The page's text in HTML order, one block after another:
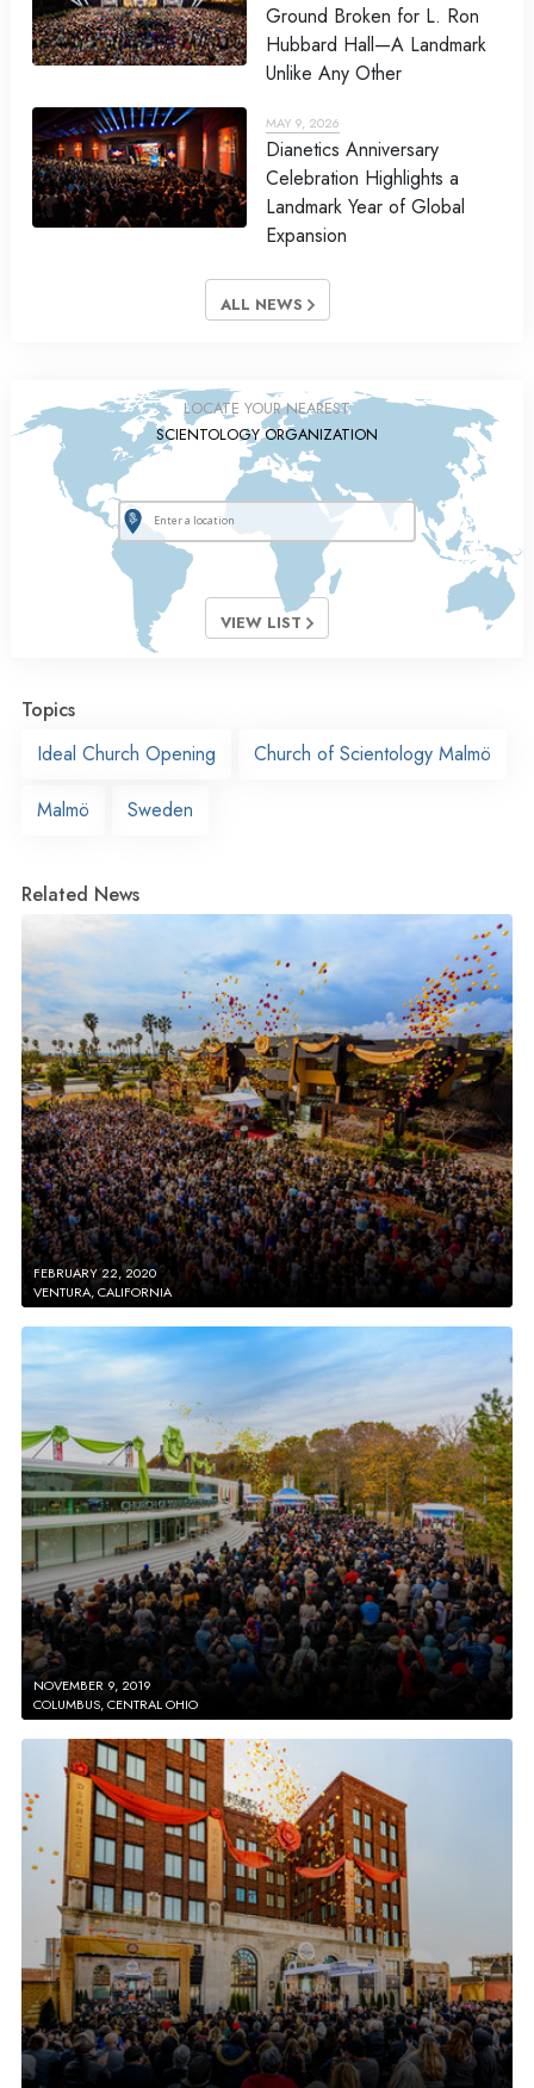
Ground Broken for L. Ron
Hubbard Hall—A Landmark
Unlike Any Other
MAY 9, 2026
Dianetics Anniversary
Celebration Highlights a
Landmark Year of Global
Expansion
ALL NEWS
LOCATE YOUR NEAREST
SCIENTOLOGY ORGANIZATION
VIEW LIST
Topics
Ideal Church Opening
Church of Scientology Malmö
Malmö Sweden
Related News
FEBRUARY 22, 2020
VENTURA, CALIFORNIA
NOVEMBER 9, 2019
COLUMBUS, CENTRAL OHIO